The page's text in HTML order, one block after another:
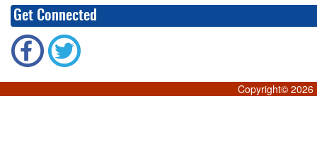
Get Connected
Copyright© 2026